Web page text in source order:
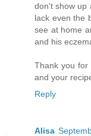
don't show up
lack even the
see at home
and his
Thank you for
and your
Reply
Alisa